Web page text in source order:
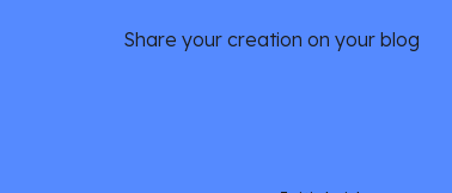
Share your creation on your blog